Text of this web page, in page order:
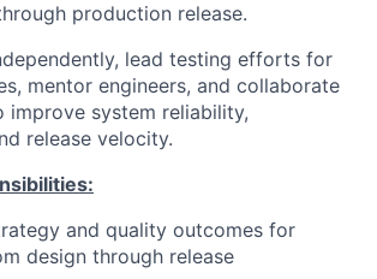
production release.
lead testing efforts for
mentor engineers, and collaborate
improve system reliability,
release velocity.
and quality outcomes for
design through release